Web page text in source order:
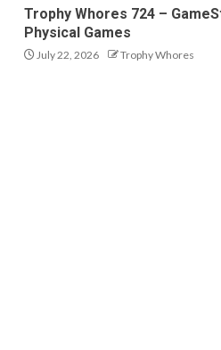
Trophy Whores 724 –
Physical Games
July 22, 2026 Trophy Whores